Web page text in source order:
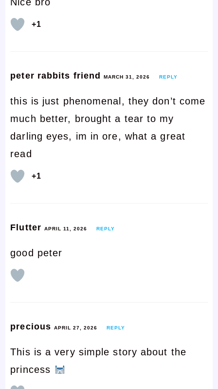
+1
peter rabbits friendMARCH 31, 2026 REPLY
this is just phenomenal, they don’t come
much better, brought a tear to my
darling eyes, im in ore, what a great
read
+1
FlutterAPRIL 11, 2026 REPLY
good peter
preciousAPRIL 27, 2026 REPLY
This is a very simple story about the
princess